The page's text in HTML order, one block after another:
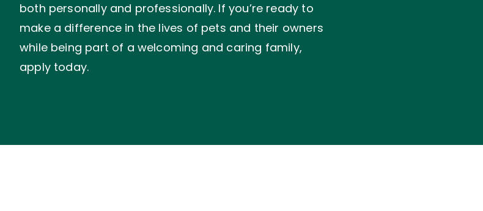
both personally and professionally. If you’re ready to
make a difference in the lives of pets and their owners
while being part of a welcoming and caring family,
apply today.